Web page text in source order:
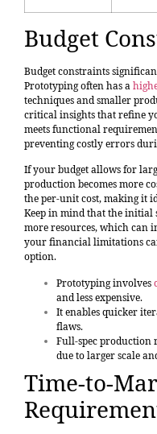
Budget
Budget constraints
Prototyping often has a
techniques and smaller
critical insights that refine
meets functional
preventing costly errors
If your budget allows for
production becomes more
the per-unit cost, making it
Keep in mind that the initial
more resources, which can
your financial limitations
option.
Prototyping involves
and less expensive.
It enables quicker
flaws.
Full-spec production
due to larger scale
Time-to-